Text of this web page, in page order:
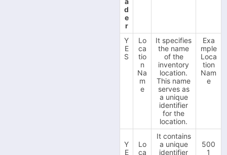
d
e
r
Y
E
S
Lo
ca
tio
n
Na
m
e
It specifies
the name
of the
inventory
location.
This name
serves as
a unique
identifier
for the
location.
Exa
mple
Loca
tion
Nam
e
Y
E
Lo
ca
It contains
a unique
identifier
500
1